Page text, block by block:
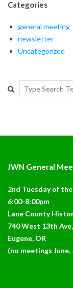
Categories
general meeting
newsletter
Uncategorized
Search
JWN General
2nd Tuesday of
6:00-8:00pm
Lane County
740 West 13th Ave,
Eugene, OR
(no meetings June,